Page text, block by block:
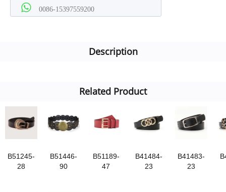
0086-15397559200
Description
Related Product
B51245-
28
B51446-
90
B51189-
47
B41484-
23
B41483-
23